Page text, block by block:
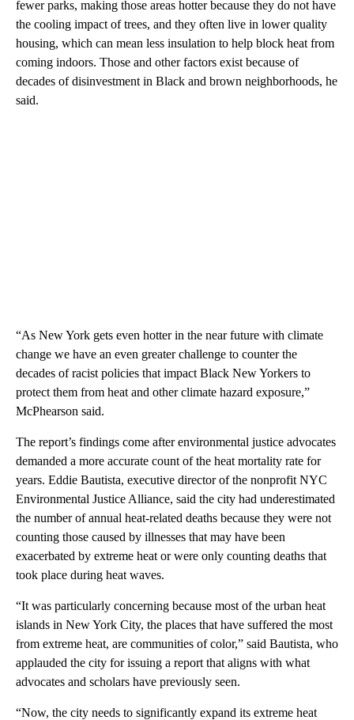
fewer parks, making those areas hotter because they do not have
the cooling impact of trees, and they often live in lower quality
housing, which can mean less insulation to help block heat from
coming indoors. Those and other factors exist because of
decades of disinvestment in Black and brown neighborhoods, he
said.
“As New York gets even hotter in the near future with climate
change we have an even greater challenge to counter the
decades of racist policies that impact Black New Yorkers to
protect them from heat and other climate hazard exposure,”
McPhearson said.
The report’s findings come after environmental justice advocates
demanded a more accurate count of the heat mortality rate for
years. Eddie Bautista, executive director of the nonprofit NYC
Environmental Justice Alliance, said the city had underestimated
the number of annual heat-related deaths because they were not
counting those caused by illnesses that may have been
exacerbated by extreme heat or were only counting deaths that
took place during heat waves.
“It was particularly concerning because most of the urban heat
islands in New York City, the places that have suffered the most
from extreme heat, are communities of color,” said Bautista, who
applauded the city for issuing a report that aligns with what
advocates and scholars have previously seen.
“Now, the city needs to significantly expand its extreme heat